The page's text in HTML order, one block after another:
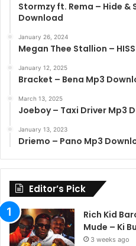
Stormzy ft. Rema – Hide &
Download
January 26, 2024
Megan Thee Stallion –
January 12, 2025
Bracket – Bena Mp3
March 13, 2025
Joeboy – Taxi Driver Mp3
January 13, 2023
Driemo – Pano Mp3
Editor’s Pick
Rich Kid
Mude – Ki
3 weeks ago